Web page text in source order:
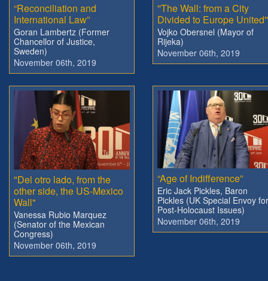
“Reconciliation and
International Law”
Goran Lambertz (Former
Chancellor of Justice,
Sweden)
November 06th, 2019
''The Wall: from a City
Divided to Europe United''
Vojko Obersnel (Mayor of
Rijeka)
November 06th, 2019
"Del otro lado, from the
other side, the US-Mexico
Wall"
Vanessa Rubio Marquez
(Senator of the Mexican
Congress)
November 06th, 2019
“Age of Indifference”
Eric Jack Pickles, Baron
Pickles (UK Special Envoy for
Post-Holocaust Issues)
November 06th, 2019